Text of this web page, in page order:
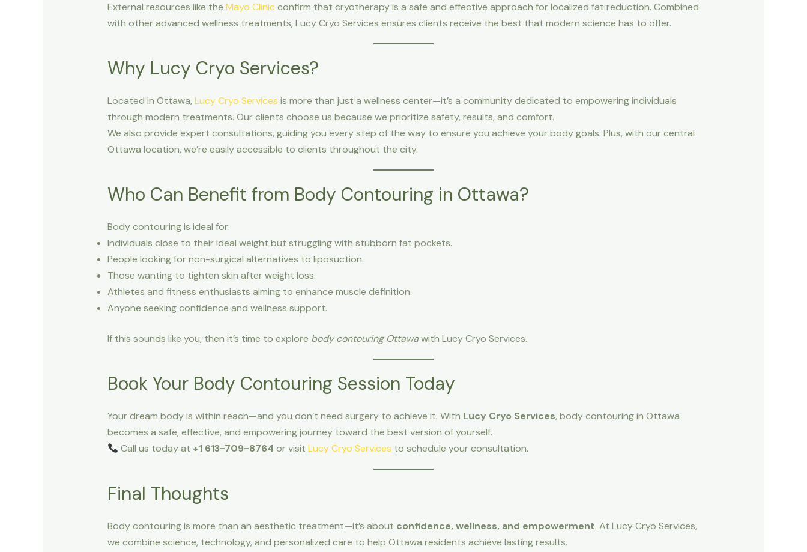
External resources like the Mayo Clinic confirm that cryotherapy is a safe and effective approach for localized fat reduction. Combined
with other advanced wellness treatments, Lucy Cryo Services ensures clients receive the best that modern science has to offer.
Why Lucy Cryo Services?
Located in Ottawa, Lucy Cryo Services is more than just a wellness center—it’s a community dedicated to empowering individuals
through modern treatments. Our clients choose us because we prioritize safety, results, and comfort.
We also provide expert consultations, guiding you every step of the way to ensure you achieve your body goals. Plus, with our central
Ottawa location, we’re easily accessible to clients throughout the city.
Who Can Benefit from Body Contouring in Ottawa?
Body contouring is ideal for:
Individuals close to their ideal weight but struggling with stubborn fat pockets.
People looking for non-surgical alternatives to liposuction.
Those wanting to tighten skin after weight loss.
Athletes and fitness enthusiasts aiming to enhance muscle definition.
Anyone seeking confidence and wellness support.
If this sounds like you, then it’s time to explore body contouring Ottawawith Lucy Cryo Services.
Book Your Body Contouring Session Today
Your dream body is within reach—and you don’t need surgery to achieve it. With Lucy Cryo Services, body contouring in Ottawa
becomes a safe, effective, and empowering journey toward the best version of yourself.
Call us today at +1 613-709-8764 or visit Lucy Cryo Services to schedule your consultation.
Final Thoughts
Body contouring is more than an aesthetic treatment—it’s about confidence, wellness, and empowerment. At Lucy Cryo Services,
we combine science, technology, and personalized care to help Ottawa residents achieve lasting results.